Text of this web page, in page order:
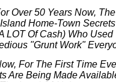
Over 50 Years Now,
Home-Town
LOT Of Cash) Who
"Grunt Work"
For The First Time
Are Being Made